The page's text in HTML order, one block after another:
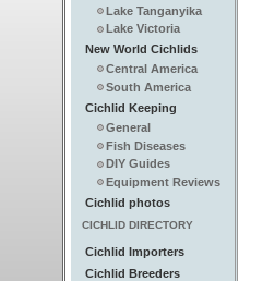
Lake Tanganyika
Lake Victoria
New World Cichlids
Central America
South America
Cichlid Keeping
General
Fish Diseases
DIY Guides
Equipment Reviews
Cichlid photos
CICHLID DIRECTORY
Cichlid Importers
Cichlid Breeders